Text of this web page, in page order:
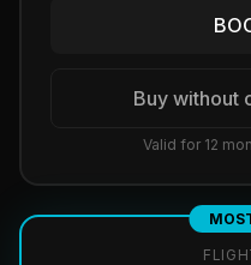
Buy without
Valid for 12